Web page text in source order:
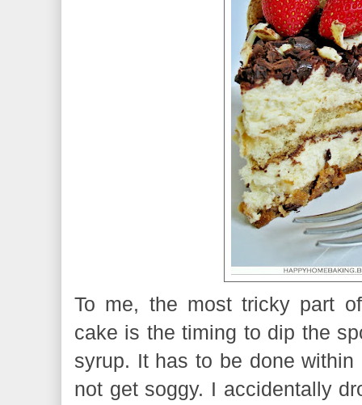
To me, the most tricky part
cake is the timing to dip the
syrup. It has to be done
not get soggy. I accidentally